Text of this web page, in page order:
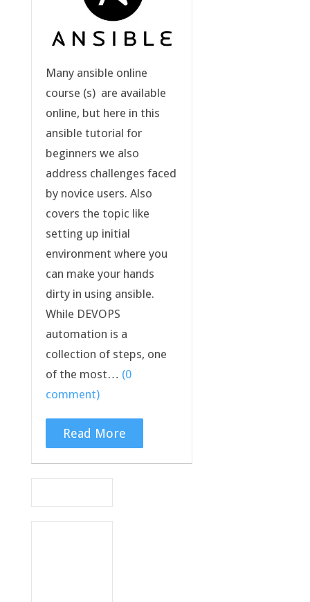
Many ansible online
course (s) are available
online, but here in this
ansible tutorial for
beginners we also
address challenges faced
by novice users. Also
covers the topic like
setting up initial
environment where you
can make your hands
dirty in using ansible.
While DEVOPS
automation is a
collection of steps, one
of the most… (0
comment)
Read More